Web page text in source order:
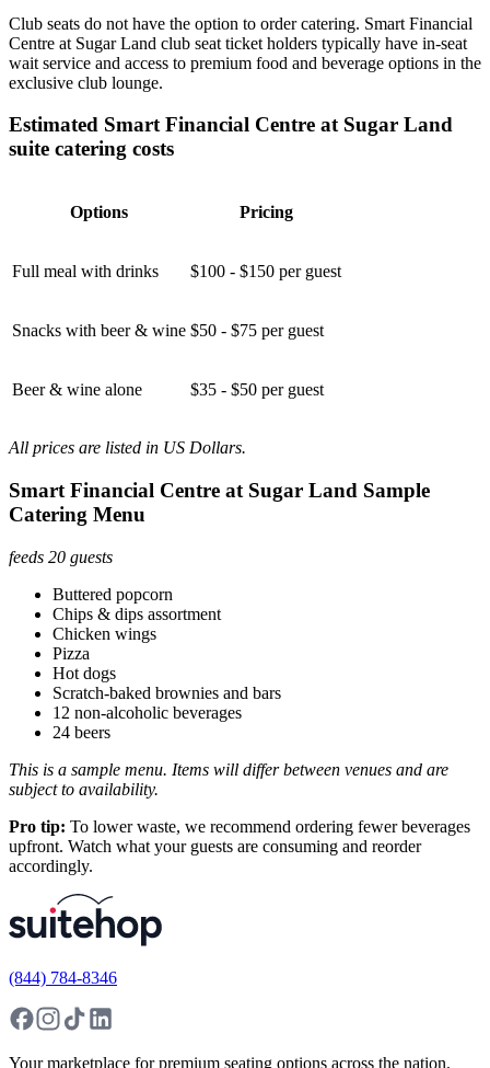
Club seats do not have the option to order catering. Smart Financial
Centre at Sugar Land club seat ticket holders typically have in-seat
wait service and access to premium food and beverage options in the
exclusive club lounge.
Estimated Smart Financial Centre at Sugar Land
suite catering costs
Options Pricing
Full meal with drinks $100 - $150 per guest
Snacks with beer & wine $50 - $75 per guest
Beer & wine alone $35 - $50 per guest
All prices are listed in US Dollars.
Smart Financial Centre at Sugar Land Sample
Catering Menu
feeds 20 guests
Buttered popcorn
Chips & dips assortment
Chicken wings
Pizza
Hot dogs
Scratch-baked brownies and bars
12 non-alcoholic beverages
24 beers
This is a sample menu. Items will differ between venues and are
subject to availability.
Pro tip: To lower waste, we recommend ordering fewer beverages
upfront. Watch what your guests are consuming and reorder
accordingly.
(844) 784-8346
Your marketplace for premium seating options across the nation.